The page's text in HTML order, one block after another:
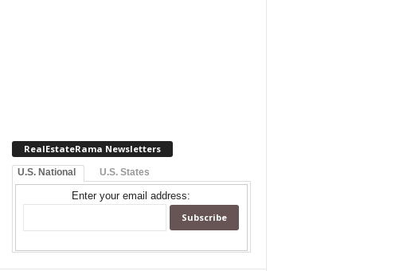
RealEstateRama Newsletters
U.S. National U.S. States
Enter your email address: